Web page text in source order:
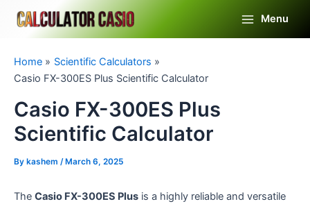
Menu
Home
Scientific Calculators
Casio FX-300ES Plus Scientific Calculator
Casio FX-300ES Plus
Scientific Calculator
By kashem / March 6, 2025
The Casio FX-300ES Plus is a highly reliable and versatile